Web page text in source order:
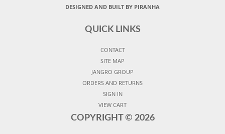
DESIGNED AND BUILT BY PIRANHA
QUICK LINKS
CONTACT
SITE MAP
JANGRO GROUP
ORDERS AND RETURNS
SIGN IN
VIEW CART
COPYRIGHT © 2026